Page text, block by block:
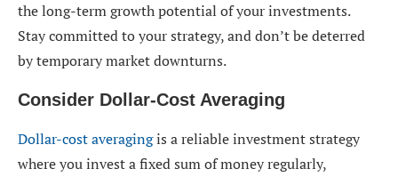
the long-term growth potential of your investments.
Stay committed to your strategy, and don’t be deterred
by temporary market downturns.
Consider Dollar-Cost Averaging
Dollar-cost averagingis a reliable investment strategy
where you invest a fixed sum of money regularly,